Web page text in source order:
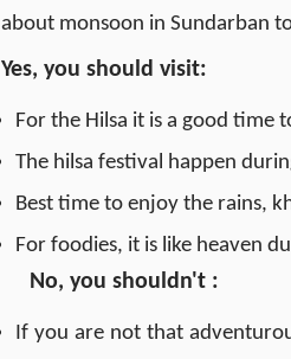
about monsoon in Sundarban
Yes, you should visit:
For the Hilsa it is a good time
The hilsa festival happen
Best time to enjoy the rains,
For foodies, it is like heaven
No, you shouldn't :
If you are not that